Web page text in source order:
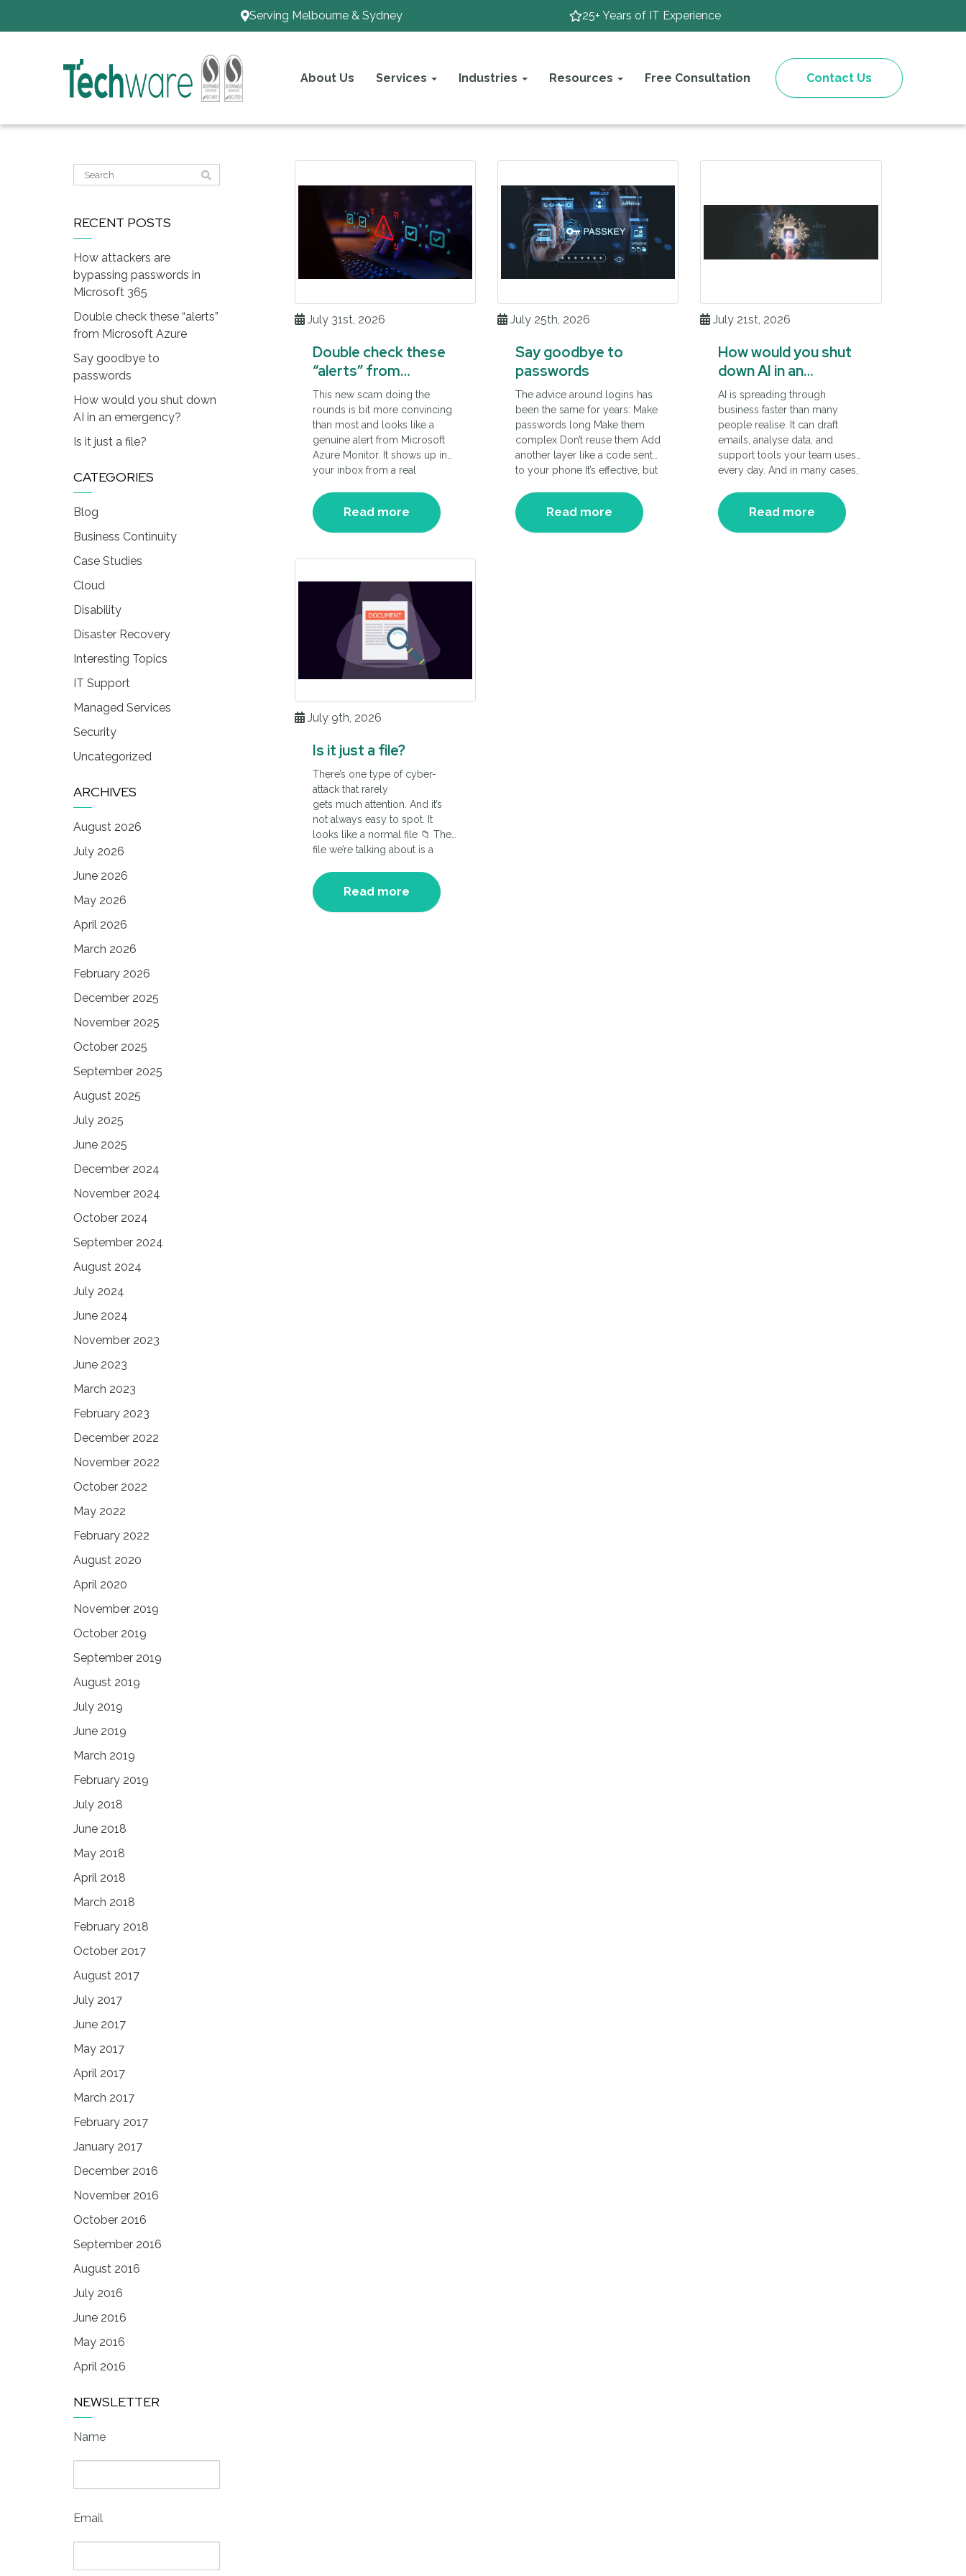
Serving Melbourne & Sydney 25+ Years of IT Experience
About Us Services Industries Resources Free Consultation Contact Us
July 31st, 2026
Double check these
“alerts” from
Microsoft Azure
This new scam doing the
rounds is bit more convincing
than most and looks like a
genuine alert from Microsoft
Azure Monitor. It shows up in
your inbox from a real
get flagged as suspicious.
That’s what makes it difficult to
catch.
Read more
July 25th, 2026
Say goodbye to
passwords
The advice around logins has
been the same for years: Make
passwords long Make them
complex Don’t reuse them Add
another layer like a code sent
to your phone It’s effective, but
security experts are now
changing the advice they give
to businesses.
Read more
July 21st, 2026
How would you shut
down AI in an
emergency?
AI is spreading through
business faster than many
people realise. It can draft
emails, analyse data, and
support tools your team uses
every day. And in many cases,
Which is great…until something
goes wrong and you need a
way to stop it in a hurry.
Read more
July 9th, 2026
Is it just a file?
There’s one type of cyber-
attack that rarely
gets much attention. And it’s
not always easy to spot. It
looks like a normal file 📁 The
file we’re talking about is a
clicked it appears to open a
normal remote session.
Read more
RECENT POSTS
How attackers are
bypassing passwords in
Microsoft 365
Double check these “alerts”
from Microsoft Azure
Say goodbye to
passwords
How would you shut down
AI in an emergency?
Is it just a file?
CATEGORIES
Blog
Business Continuity
Case Studies
Cloud
Disability
Disaster Recovery
Interesting Topics
IT Support
Managed Services
Security
Uncategorized
ARCHIVES
August 2026
July 2026
June 2026
May 2026
April 2026
March 2026
February 2026
December 2025
November 2025
October 2025
September 2025
August 2025
July 2025
June 2025
December 2024
November 2024
October 2024
September 2024
August 2024
July 2024
June 2024
November 2023
June 2023
March 2023
February 2023
December 2022
November 2022
October 2022
May 2022
February 2022
August 2020
April 2020
November 2019
October 2019
September 2019
August 2019
July 2019
June 2019
March 2019
February 2019
July 2018
June 2018
May 2018
April 2018
March 2018
February 2018
October 2017
August 2017
July 2017
June 2017
May 2017
April 2017
March 2017
February 2017
January 2017
December 2016
November 2016
October 2016
September 2016
August 2016
July 2016
June 2016
May 2016
April 2016
NEWSLETTER
Name
Email